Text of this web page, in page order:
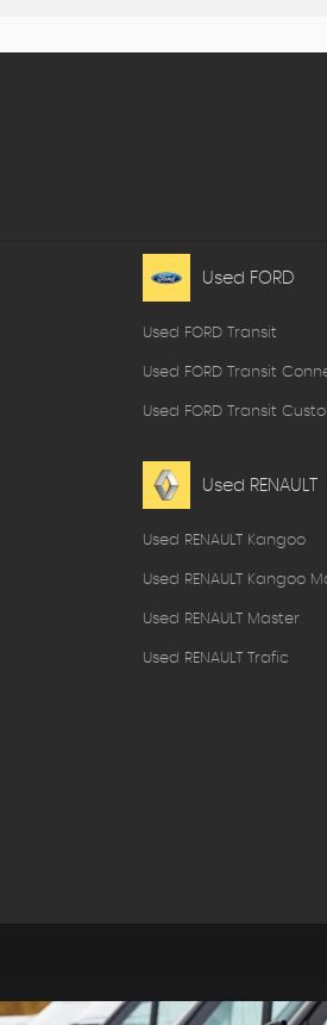
Used FORD
Used FORD Transit
Used FORD Transit
Used FORD Transit
Used RENAULT
Used RENAULT Kangoo
Used RENAULT Kangoo
Used RENAULT Master
Used RENAULT Trafic